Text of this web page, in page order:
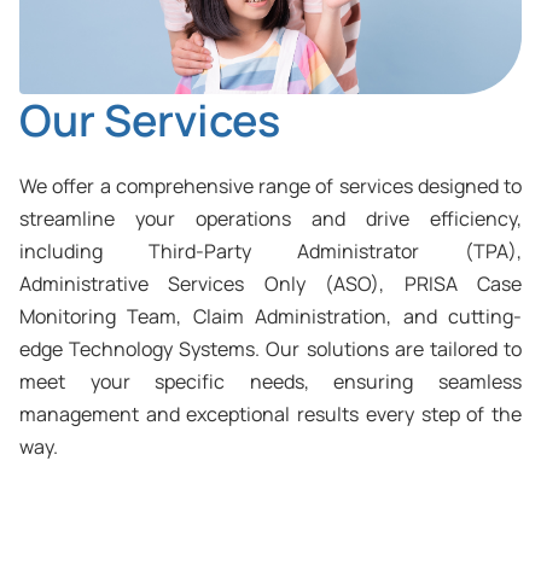
Our Services
We offer a comprehensive range of services designed to
streamline your operations and drive efficiency,
including Third-Party Administrator (TPA),
Administrative Services Only (ASO), PRISA Case
Monitoring Team, Claim Administration, and cutting-
edge Technology Systems. Our solutions are tailored to
meet your specific needs, ensuring seamless
management and exceptional results every step of the
way.